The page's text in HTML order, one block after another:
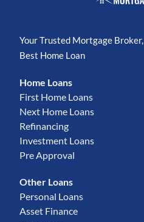
Your Trusted Mortgage
Best Home Loan
Home Loans
First Home Loans
Next Home Loans
Refinancing
Investment Loans
Pre Approval
Other Loans
Personal Loans
Asset Finance